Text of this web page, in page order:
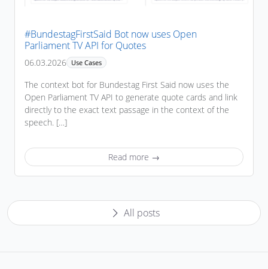
#BundestagFirstSaid Bot now uses Open
Parliament TV API for Quotes
06.03.2026 Use Cases
The context bot for Bundestag First Said now uses the
Open Parliament TV API to generate quote cards and link
directly to the exact text passage in the context of the
speech. […]
Read more →
All posts